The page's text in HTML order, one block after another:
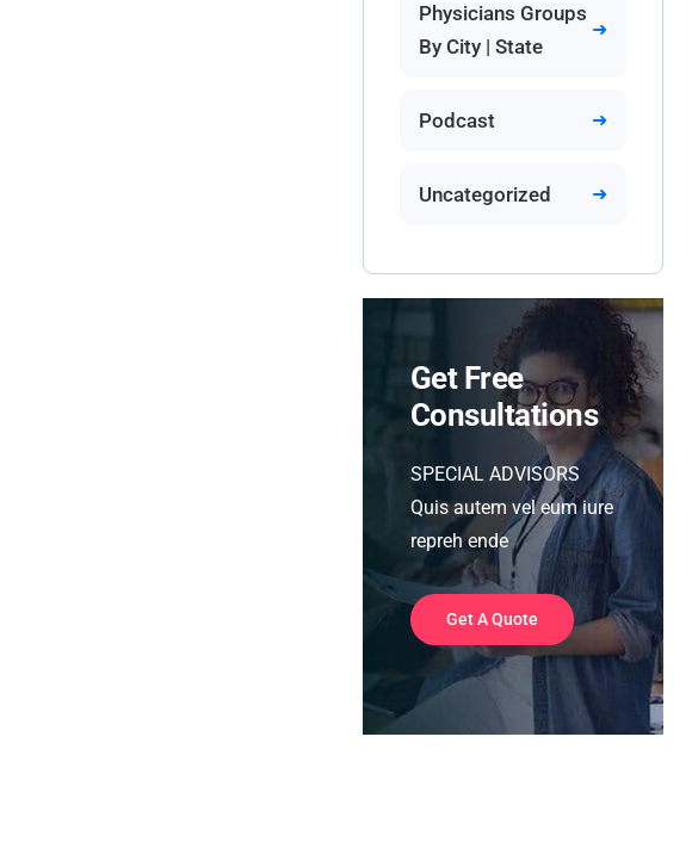
Physicians Groups
By City | State
Podcast
Uncategorized
Get Free
Consultations
SPECIAL ADVISORS
Quis autem vel eum iure
repreh ende
Get A Quote